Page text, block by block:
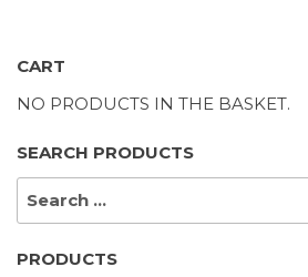
CART
NO PRODUCTS IN THE BASKET.
SEARCH PRODUCTS
SEARCH
PRODUCTS